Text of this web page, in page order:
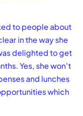
to people about
in the way she
delighted to get
Yes, she won’t
and lunches
which